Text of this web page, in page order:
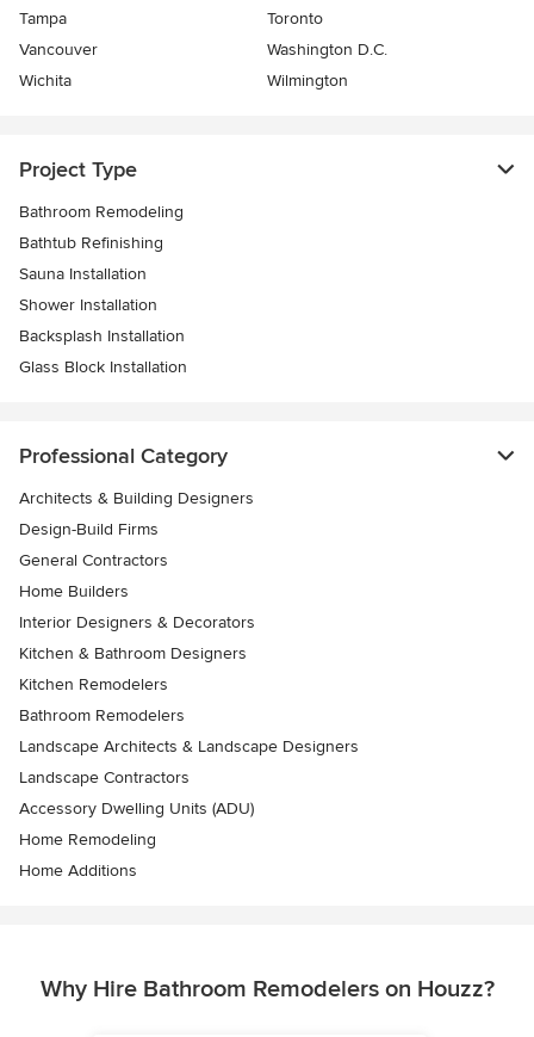
Tampa
Toronto
Vancouver
Washington D.C.
Wichita
Wilmington
Project Type
Bathroom Remodeling
Bathtub Refinishing
Sauna Installation
Shower Installation
Backsplash Installation
Glass Block Installation
Professional Category
Architects & Building Designers
Design-Build Firms
General Contractors
Home Builders
Interior Designers & Decorators
Kitchen & Bathroom Designers
Kitchen Remodelers
Bathroom Remodelers
Landscape Architects & Landscape Designers
Landscape Contractors
Accessory Dwelling Units (ADU)
Home Remodeling
Home Additions
Why Hire Bathroom Remodelers on Houzz?